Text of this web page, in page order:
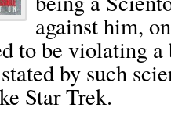
against him,
to be violating
by such
Star Trek.